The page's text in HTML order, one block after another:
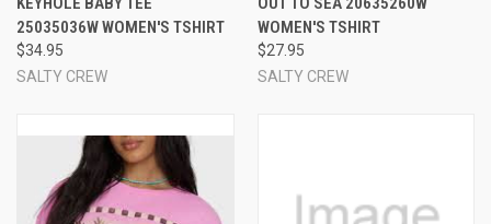
25035036W WOMEN'S TSHIRT
$34.95
SALTY CREW
WOMEN'S TSHIRT
$27.95
SALTY CREW